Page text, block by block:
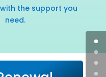
the support you
need.